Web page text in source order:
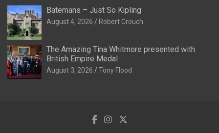
Batemans – Just So Kipling
August 4, 2026 Robert Crouch
The Amazing Tina Whitmore presented with
British Empire Medal
August 3, 2026 Tony Flood